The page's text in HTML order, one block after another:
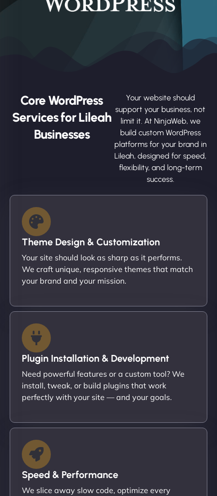
Core WordPress
Services for Lileah
Businesses
Your website should
support your business, not
limit it. At NinjaWeb, we
build custom WordPress
platforms for your brand in
Lileah, designed for speed,
flexibility, and long-term
success.
Theme Design & Customization
Your site should look as sharp as it performs.
We craft unique, responsive themes that match
your brand and your mission.
Plugin Installation & Development
Need powerful features or a custom tool? We
install, tweak, or build plugins that work
perfectly with your site — and your goals.
Speed & Performance
We slice away slow code, optimize every